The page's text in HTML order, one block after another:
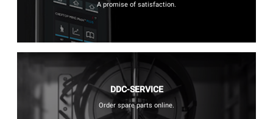
A promise of satisfaction.
DDC-SERVICE
Order spare parts online.